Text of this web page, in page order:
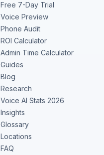
Free 7-Day Trial
Voice Preview
Phone Audit
ROI Calculator
Admin Time Calculator
Guides
Blog
Research
Voice AI Stats 2026
Insights
Glossary
Locations
FAQ